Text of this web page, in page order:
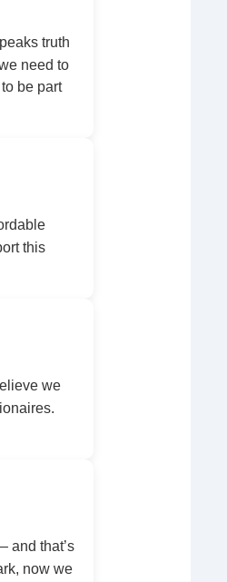
truth
need to
be part
this
we
and that’s
now we